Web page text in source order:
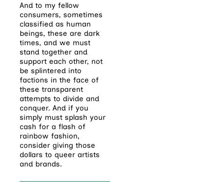
And to my fellow
consumers, sometimes
classified as human
beings, these are dark
times, and we must
stand together and
support each other, not
be splintered into
factions in the face of
these transparent
attempts to divide and
conquer. And if you
simply must splash your
cash for a flash of
rainbow fashion,
consider giving those
dollars to queer artists
and brands.